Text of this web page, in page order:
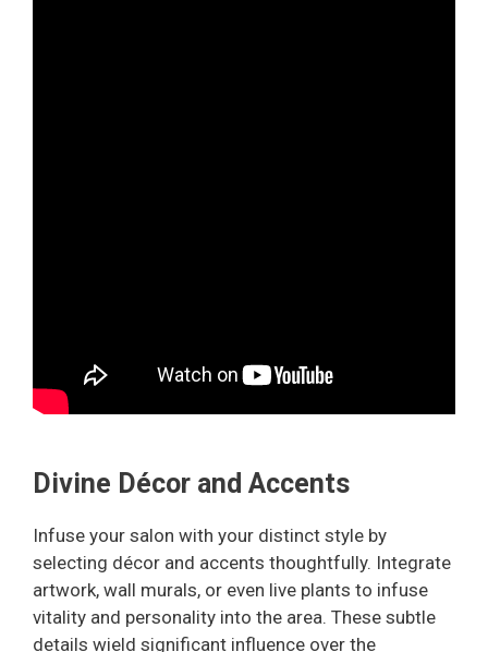
Divine Décor and Accents
Infuse your salon with your distinct style by
selecting décor and accents thoughtfully. Integrate
artwork, wall murals, or even live plants to infuse
vitality and personality into the area. These subtle
details wield significant influence over the